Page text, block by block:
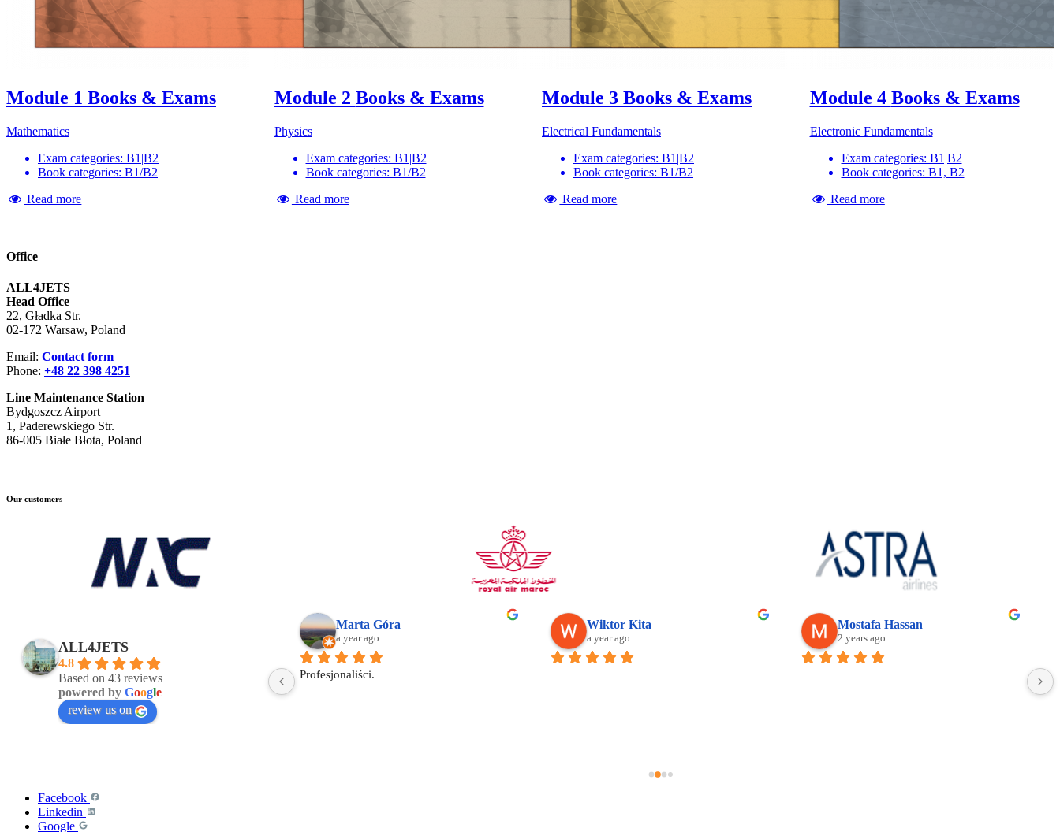
Module 1 Books & Exams
Mathematics
Exam categories: B1|B2
Book categories: B1/B2
Read more
Module 2 Books & Exams
Physics
Exam categories: B1|B2
Book categories: B1/B2
Read more
Module 3 Books & Exams
Electrical Fundamentals
Exam categories: B1|B2
Book categories: B1/B2
Read more
Module 4 Books & Exams
Electronic Fundamentals
Exam categories: B1|B2
Book categories: B1, B2
Read more
Office
ALL4JETS
Head Office
22, Gładka Str.
02-172 Warsaw, Poland
Email: Contact form
Phone: +48 22 398 4251
Line Maintenance Station
Bydgoszcz Airport
1, Paderewskiego Str.
86-005 Białe Błota, Poland
Our customers
ALL4JETS
4.8
Based on 43 reviews
powered by Google
review us on
Mostafa Hassan
Facebook
Linkedin
Google